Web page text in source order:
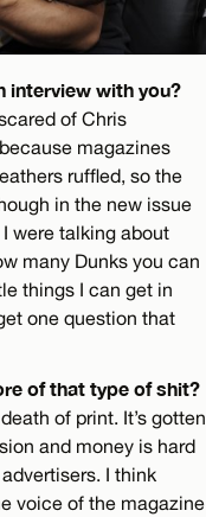
interview with you?
of Chris
magazines
ruffled, so the
in the new issue
were talking about
many Dunks you can
things I can get in
one question that
of that type of shit?
of print. It’s gotten
and money is hard
I think
voice of the magazine